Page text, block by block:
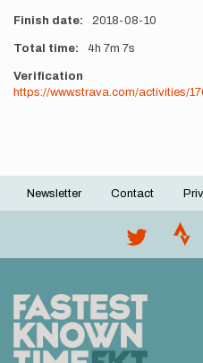
Finish date 2018-08-10
Total time 4h 7m 7s
Verification
https://www.strava.com/activities/
Footer
Newsletter Contact